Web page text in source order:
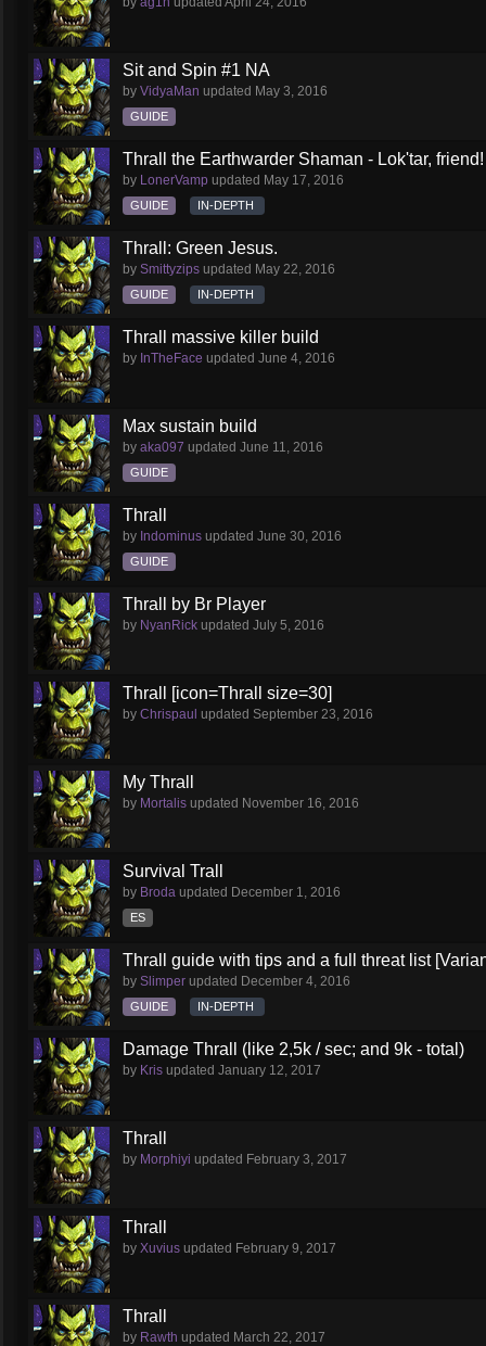
Sit and Spin #1 NA
by VidyaMan updated May 3, 2016
GUIDE
Thrall the Earthwarder Shaman - Lok'tar,
by LonerVamp updated May 17, 2016
GUIDE IN-DEPTH
Thrall: Green Jesus.
by Smittyzips updated May 22, 2016
GUIDE IN-DEPTH
Thrall massive killer build
by InTheFace updated June 4, 2016
Max sustain build
by aka097 updated June 11, 2016
GUIDE
Thrall
by Indominus updated June 30, 2016
GUIDE
Thrall by Br Player
by NyanRick updated July 5, 2016
Thrall [icon=Thrall size=30]
by Chrispaul updated September 23, 2016
My Thrall
by Mortalis updated November 16, 2016
Survival Trall
by Broda updated December 1, 2016
ES
Thrall guide with tips and a full threat list
by Slimper updated December 4, 2016
GUIDE IN-DEPTH
Damage Thrall (like 2,5k / sec; and 9k - total)
by Kris updated January 12, 2017
Thrall
by Morphiyi updated February 3, 2017
Thrall
by Xuvius updated February 9, 2017
Thrall
by Rawth updated March 22, 2017